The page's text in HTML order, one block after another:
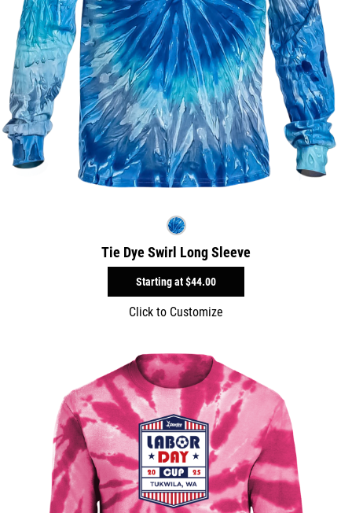
Tie Dye Swirl Long Sleeve
Starting at$44.00
Click to Customize